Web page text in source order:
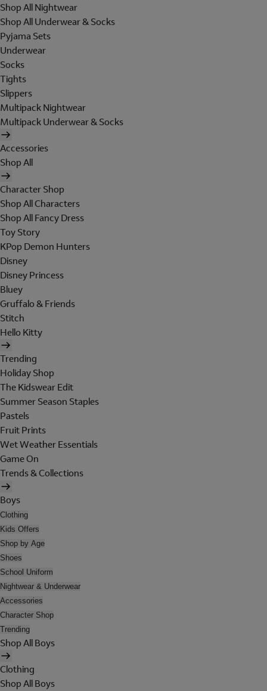
Shop All Nightwear
Shop All Underwear & Socks
Pyjama Sets
Underwear
Socks
Tights
Slippers
Multipack Nightwear
Multipack Underwear & Socks
Accessories
Shop All
Character Shop
Shop All Characters
Shop All Fancy Dress
Toy Story
KPop Demon Hunters
Disney
Disney Princess
Bluey
Gruffalo & Friends
Stitch
Hello Kitty
Trending
Holiday Shop
The Kidswear Edit
Summer Season Staples
Pastels
Fruit Prints
Wet Weather Essentials
Game On
Trends & Collections
Boys
Clothing
Kids Offers
Shop by Age
Shoes
School Uniform
Nightwear & Underwear
Accessories
Character Shop
Trending
Shop All Boys
Clothing
Shop All Boys